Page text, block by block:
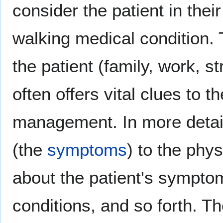
consider the patient in
walking medical condition.
the patient (family, work,
often offers vital clues to
management. In more
(the symptoms) to the
about the patient's
conditions, and so forth.